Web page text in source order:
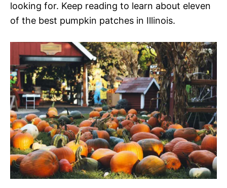
looking for. Keep reading to learn about eleven
of the best pumpkin patches in Illinois.